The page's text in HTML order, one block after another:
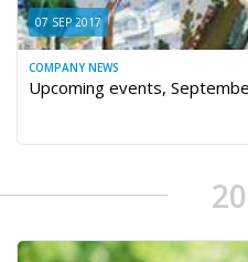
07 SEP 2017
COMPANY NEWS
Upcoming events,